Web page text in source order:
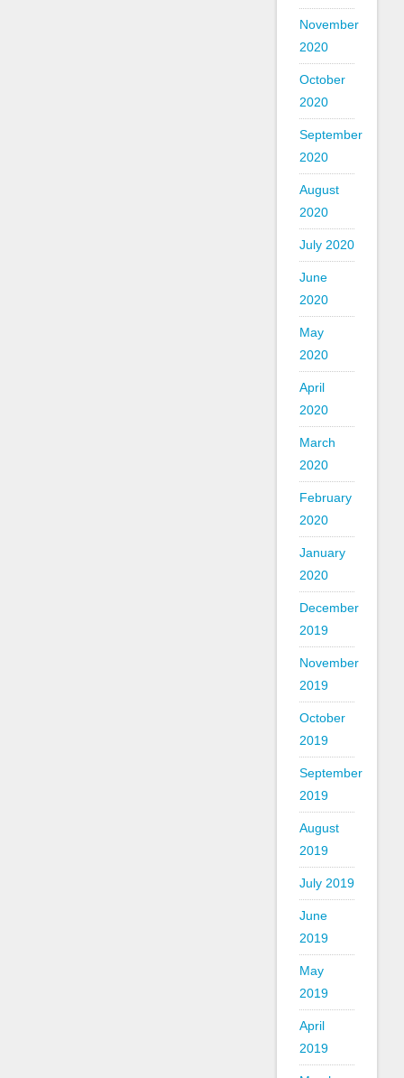
November
2020
October
2020
September
2020
August
2020
July 2020
June
2020
May
2020
April
2020
March
2020
February
2020
January
2020
December
2019
November
2019
October
2019
September
2019
August
2019
July 2019
June
2019
May
2019
April
2019